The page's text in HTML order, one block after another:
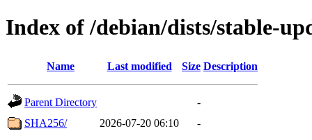
Index of /debian/dists/stable-
Name Last modified Size Description
Parent Directory
-
SHA256/
2026-07-20 06:10 -